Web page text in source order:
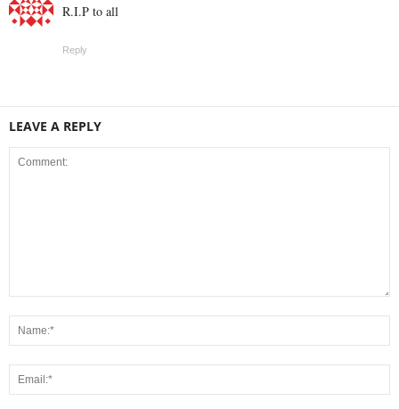
R.I.P to all
Reply
LEAVE A REPLY